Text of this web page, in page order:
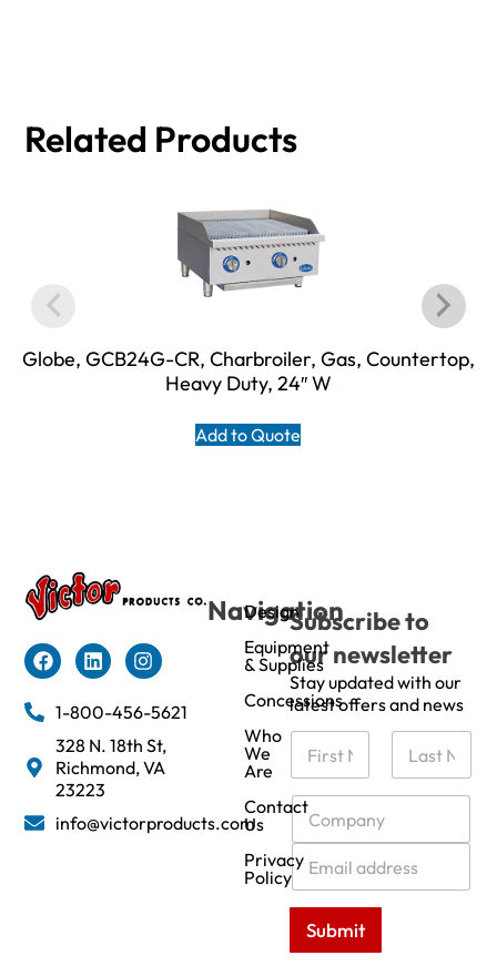
Related Products
Globe, GCB24G-CR, Charbroiler, Gas, Countertop,
Heavy Duty, 24″ W
Add to Quote
1-800-456-5621
328 N. 18th St,
Richmond, VA
23223
info@victorproducts.com
Navigation
Design
Equipment
& Supplies
Concessions
Who
We
Are
Contact
Us
Privacy
Policy
Subscribe to
our newsletter
Stay updated with our
latest offers and news
N
m
e
C
m
p
a
n
E
m
a
*
Submit